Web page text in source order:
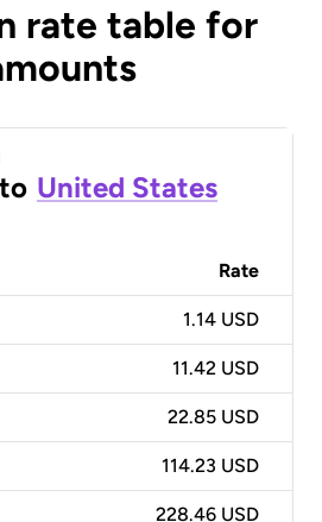
rate table for
to United States
Rate
1.14 USD
11.42 USD
22.85 USD
114.23 USD
228.46 USD